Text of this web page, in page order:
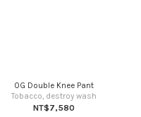
OG Double Knee Pant
Tobacco, destroy wash
NT$7,580